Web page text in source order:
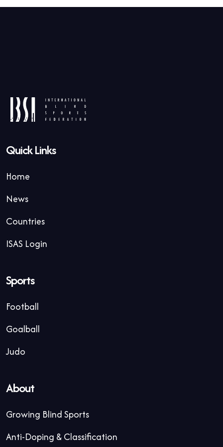
Quick Links
Home
News
Countries
ISAS Login
Sports
Football
Goalball
Judo
About
Growing Blind Sports
Anti-Doping & Classification